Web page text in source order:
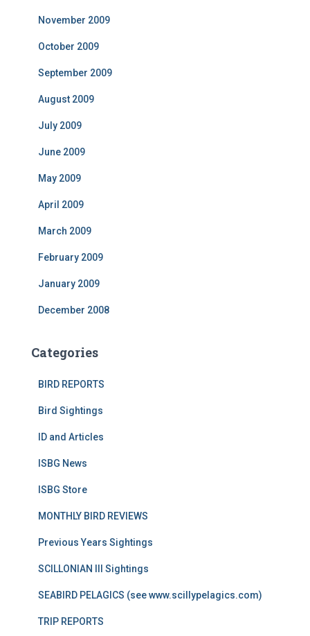
November 2009
October 2009
September 2009
August 2009
July 2009
June 2009
May 2009
April 2009
March 2009
February 2009
January 2009
December 2008
Categories
BIRD REPORTS
Bird Sightings
ID and Articles
ISBG News
ISBG Store
MONTHLY BIRD REVIEWS
Previous Years Sightings
SCILLONIAN III Sightings
SEABIRD PELAGICS (see www.scillypelagics.com)
TRIP REPORTS